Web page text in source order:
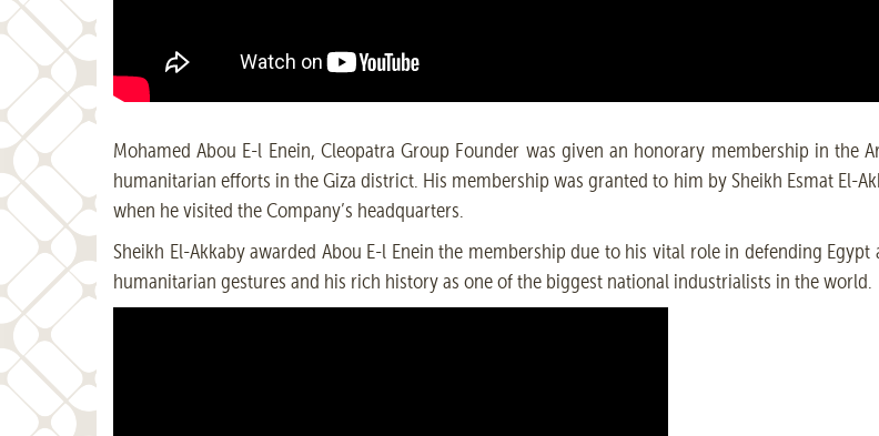
Mohamed Abou E-l Enein, Cleopatra Group Founder was given an honorary membership in the
humanitarian efforts in the Giza district. His membership was granted to him by Sheikh Esmat El-
when he visited the Company’s headquarters.
Sheikh El-Akkaby awarded Abou E-l Enein the membership due to his vital role in defending
humanitarian gestures and his rich history as one of the biggest national industrialists in the world.